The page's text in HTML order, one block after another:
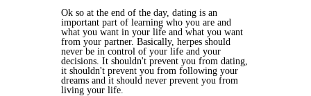
Ok so at the end of the day, dating is an
important part of learning who you are and
what you want in your life and what you want
from your partner. Basically, herpes should
never be in control of your life and your
decisions. It shouldn't prevent you from dating,
it shouldn't prevent you from following your
dreams and it should never prevent you from
living your life.